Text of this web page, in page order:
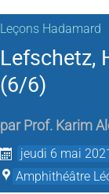
Leçons Hadamard
Lefschetz,
(6/6)
par Prof. Karim
jeudi 6 mai
Amphithéâtre